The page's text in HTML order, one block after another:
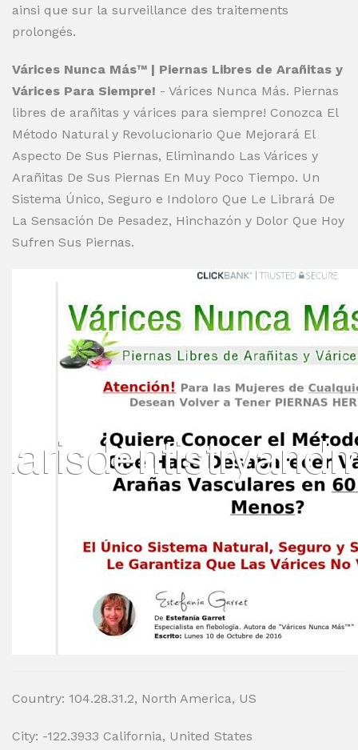
ainsi que sur la surveillance des traitements
prolongés.
Várices Nunca Más™ | Piernas Libres de Arañitas y
Várices Para Siempre! - Várices Nunca Más. Piernas
libres de arañitas y várices para siempre! Conozca El
Método Natural y Revolucionario Que Mejorará El
Aspecto De Sus Piernas, Eliminando Las Várices y
Arañitas De Sus Piernas En Muy Poco Tiempo. Un
Sistema Único, Seguro e Indoloro Que Le Librará De
La Sensación De Pesadez, Hinchazón y Dolor Que Hoy
Sufren Sus Piernas.
Country: 104.28.31.2, North America, US
City: -122.3933 California, United States